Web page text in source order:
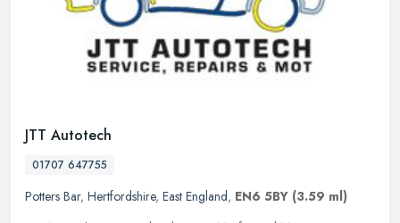
JTT Autotech
01707 647755
Potters Bar, Hertfordshire, East England, EN6 5BY (3.59 ml)